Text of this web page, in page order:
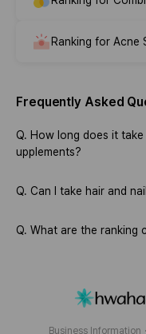
Ranking for Acne
Frequently Asked
Q. How long does it
upplements?
Q. Can I take hair and
Q. What are the ranking
Business Information